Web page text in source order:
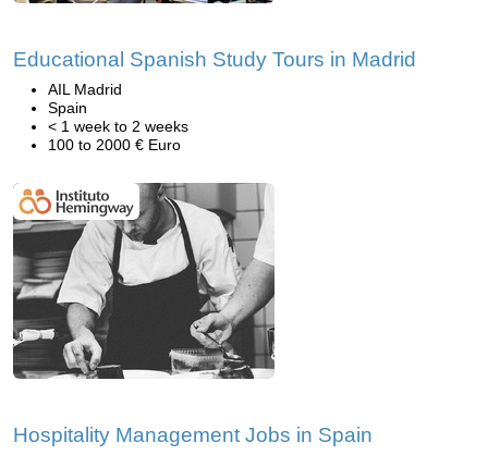
Educational Spanish Study Tours in Madrid
AIL Madrid
Spain
< 1 week to 2 weeks
100 to 2000 € Euro
Hospitality Management Jobs in Spain